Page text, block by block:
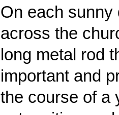
On each sunny
across the
long metal rod
important and
the course of a